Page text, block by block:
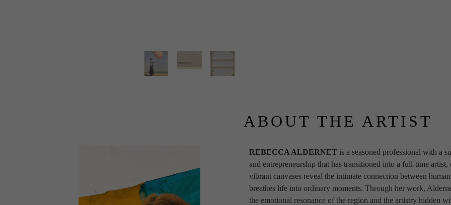
ABOUT THE ARTIST
REBECCA ALDERNET is a seasoned professional with a
and entrepreneurship that has transitioned into a full-time
vibrant canvases reveal the intimate connection between
breathes life into ordinary moments. Through her work,
the emotional resonance of the region and the artistry hidden